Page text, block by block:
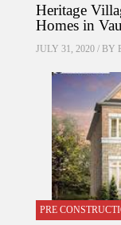
Heritage
Homes in
JULY 31, 2020 / BY
PRE